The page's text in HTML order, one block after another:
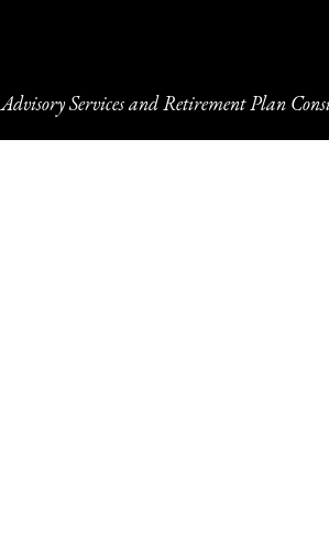
Advisory Services and Retirement Plan